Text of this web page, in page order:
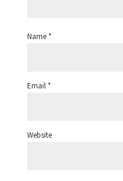
Name *
Email *
Website